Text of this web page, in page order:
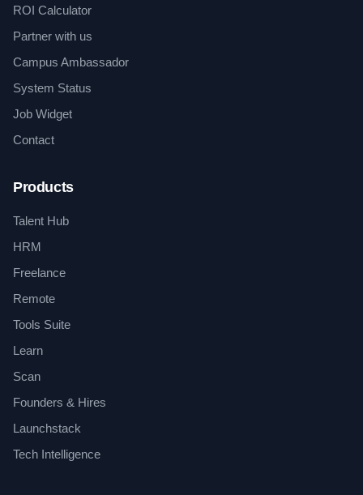
ROI Calculator
Partner with us
Campus Ambassador
System Status
Job Widget
Contact
Products
Talent Hub
HRM
Freelance
Remote
Tools Suite
Learn
Scan
Founders & Hires
Launchstack
Tech Intelligence